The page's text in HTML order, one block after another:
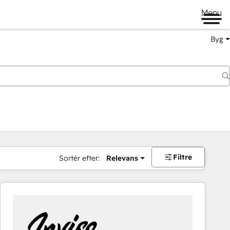
Menu
Byg
Sortér efter: Relevans Filtre